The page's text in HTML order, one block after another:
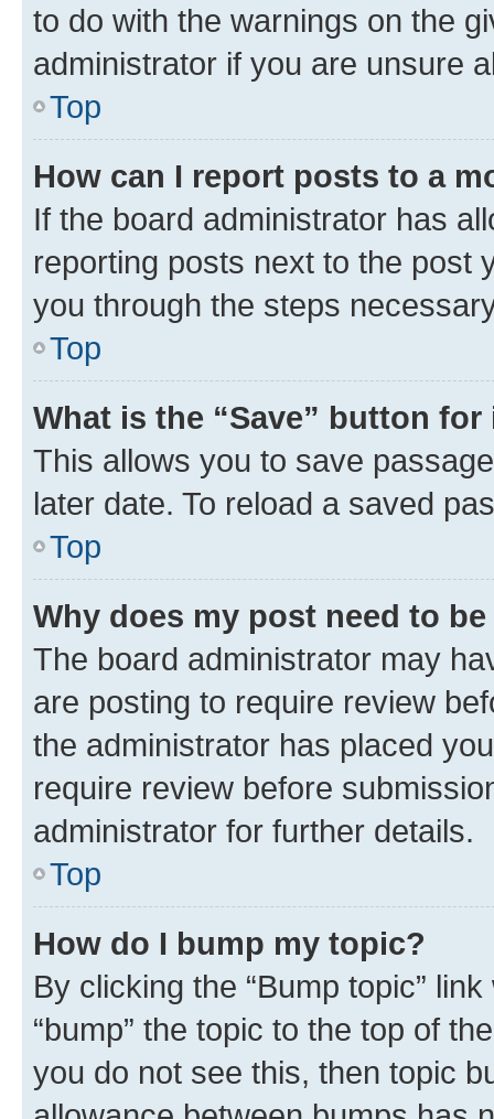
to do with the warnings on the
administrator if you are unsure
Top
How can I report posts to a
If the board administrator has
reporting posts next to the post
you through the steps
Top
What is the “Save” button
This allows you to save
later date. To reload a saved
Top
Why does my post need to
The board administrator may
are posting to require review
the administrator has placed
require review before
administrator for further details.
Top
How do I bump my topic?
By clicking the “Bump topic”
“bump” the topic to the top of
you do not see this, then topic